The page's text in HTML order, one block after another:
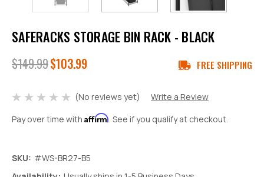
SAFERACKS STORAGE BIN RACK - BLACK
$149.99$103.99 FREE SHIPPING
(No reviews yet)
Write a Review
Pay over time with Affirm. See if you qualify at checkout.
SKU: #WS-BR27-B5